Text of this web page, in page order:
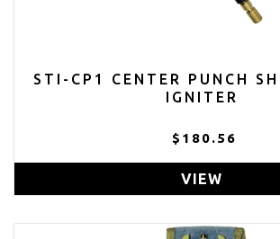
STI-CP1 CENTER PUNCH
IGNITER
$180.56
VIEW